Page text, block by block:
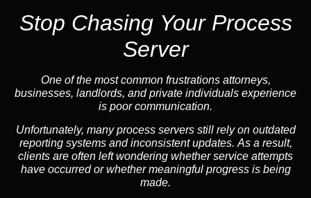
Stop Chasing Your Process
Server
One of the most common frustrations attorneys,
businesses, landlords, and private individuals experience
is poor communication.
Unfortunately, many process servers still rely on outdated
reporting systems and inconsistent updates. As a result,
clients are often left wondering whether service attempts
have occurred or whether meaningful progress is being
made.